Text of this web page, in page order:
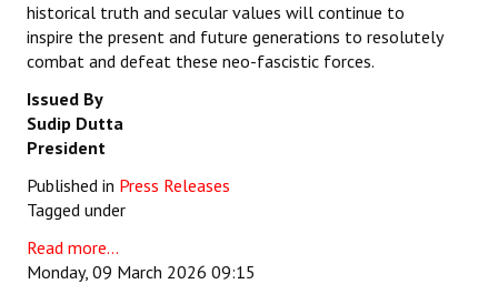
historical truth and secular values will continue to
inspire the present and future generations to resolutely
combat and defeat these neo-fascistic forces.
Issued By
Sudip Dutta
President
Published in Press Releases
Tagged under
Read more...
Monday, 09 March 2026 09:15